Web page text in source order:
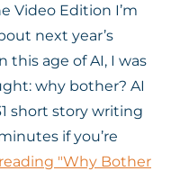
Video Edition I’m
next year’s
this age of AI, I was
why bother? AI
short story writing
if you’re
"Why Bother